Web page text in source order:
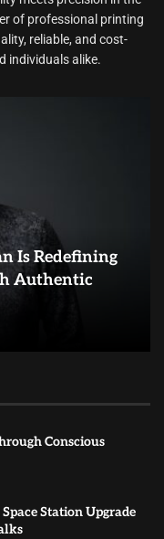
of professional printing
reliable, and cost-
individuals alike.
Is Redefining
Authentic
Conscious
Station Upgrade